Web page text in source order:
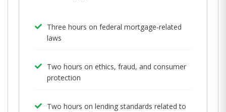
Three hours on federal mortgage-related
laws
Two hours on ethics, fraud, and consumer
protection
Two hours on lending standards related to